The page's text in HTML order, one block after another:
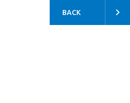
BACK